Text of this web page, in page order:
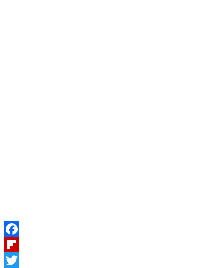
Facebook
Flipboard